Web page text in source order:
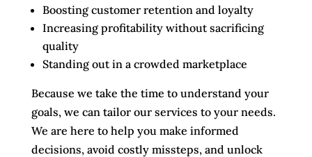
Boosting customer retention and loyalty
Increasing profitability without sacrificing
quality
Standing out in a crowded marketplace
Because we take the time to understand your
goals, we can tailor our services to your needs.
We are here to help you make informed
decisions, avoid costly missteps, and unlock